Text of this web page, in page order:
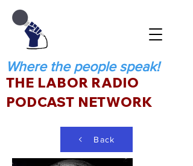
Where the people speak!
THE LABOR RADIO
PODCAST NETWORK
Back